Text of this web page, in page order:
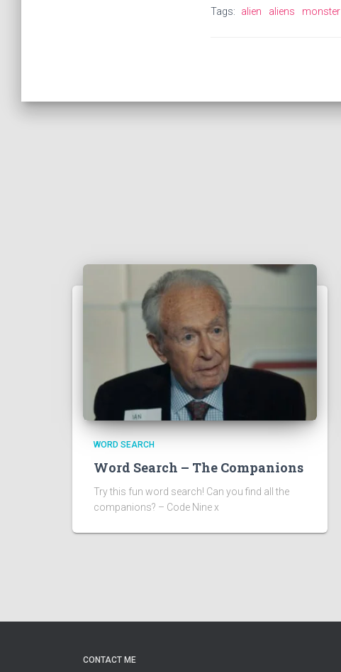
Tags: alien aliens monster
WORD SEARCH
Word Search – The Companions
Try this fun word search! Can you find all the
companions? – Code Nine x
CONTACT ME